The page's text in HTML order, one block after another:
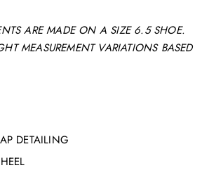
ARE MADE ON A SIZE 6.5 SHOE.
MEASUREMENT VARIATIONS BASED
DETAILING